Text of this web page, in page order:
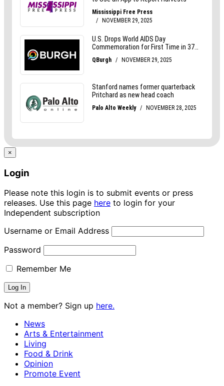
×
Login
Please note this login is to submit events or press
releases. Use this page here to login for your
Independent subscription
Username or Email Address
Password
Remember Me
Not a member? Sign up here.
News
Arts & Entertainment
Living
Food & Drink
Opinion
Promote Event